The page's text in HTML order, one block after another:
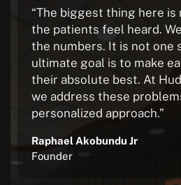
“The biggest thing here is
the patients feel heard.
the numbers. It is not one
ultimate goal is to make
their absolute best. At
we address these
personalized approach.”
Raphael Akobundu Jr
Founder